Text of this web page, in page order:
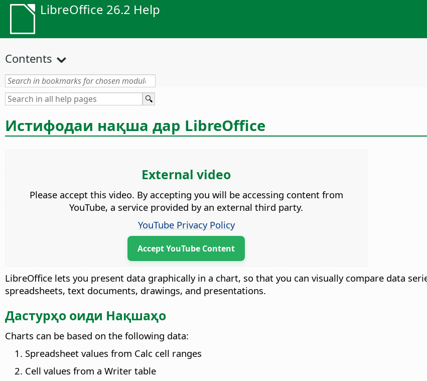
LibreOffice 26.2 Help
Contents
Истифодаи нақша дар LibreOffice
External video
Please accept this video. By accepting you will be accessing content from
YouTube, a service provided by an external third party.
YouTube Privacy Policy
Accept YouTube Content
LibreOffice lets you present data graphically in a chart, so that you can visually compare data
spreadsheets, text documents, drawings, and presentations.
Дастурҳо оиди Нақшаҳо
Charts can be based on the following data:
Spreadsheet values from Calc cell ranges
Cell values from a Writer table